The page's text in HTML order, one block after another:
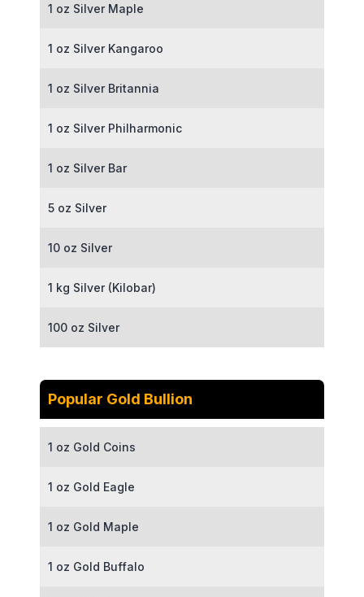
1 oz Silver Maple
1 oz Silver Kangaroo
1 oz Silver Britannia
1 oz Silver Philharmonic
1 oz Silver Bar
5 oz Silver
10 oz Silver
1 kg Silver (Kilobar)
100 oz Silver
Popular Gold Bullion
1 oz Gold Coins
1 oz Gold Eagle
1 oz Gold Maple
1 oz Gold Buffalo